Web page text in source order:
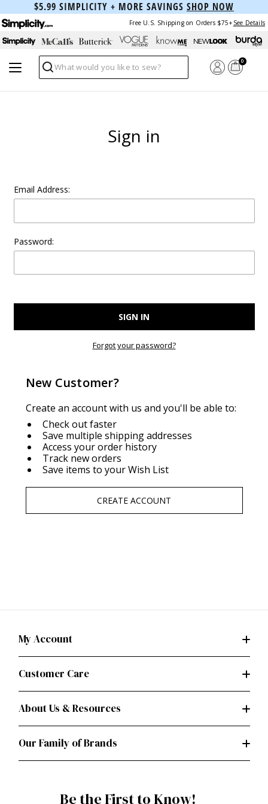
$5.99 SIMPLICITY + MORE SAVINGS SHOP NOW
Free U.S. Shipping on Orders $75+ See Details
Search
0
Sign in
Email Address:
Password:
Forgot your password?
New Customer?
Create an account with us and you'll be able to:
Check out faster
Save multiple shipping addresses
Access your order history
Track new orders
Save items to your Wish List
CREATE ACCOUNT
My Account
Customer Care
About Us & Resources
Our Family of Brands
Be the First to Know!